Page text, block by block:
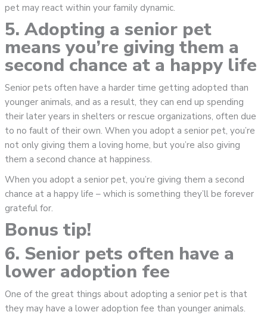
pet may react within your family dynamic.
5. Adopting a senior pet
means you’re giving them a
second chance at a happy life
Senior pets often have a harder time getting adopted than
younger animals, and as a result, they can end up spending
their later years in shelters or rescue organizations, often due
to no fault of their own. When you adopt a senior pet, you’re
not only giving them a loving home, but you’re also giving
them a second chance at happiness.
When you adopt a senior pet, you’re giving them a second
chance at a happy life – which is something they’ll be forever
grateful for.
Bonus tip!
6. Senior pets often have a
lower adoption fee
One of the great things about adopting a senior pet is that
they may have a lower adoption fee than younger animals.